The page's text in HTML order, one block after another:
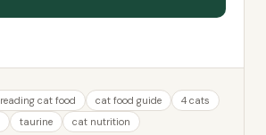
reading cat food cat food guide
4 cats
taurine cat nutrition